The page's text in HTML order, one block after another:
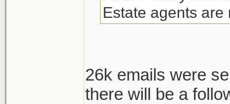
Estate agents
26k emails were
there will be a